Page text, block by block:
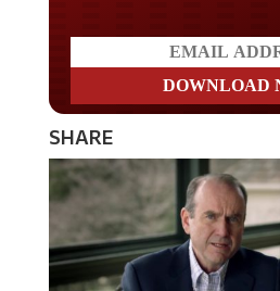
SHARE